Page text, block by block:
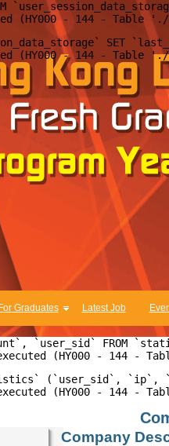
SET
For Graduates Latest Job
`user_sid` FROM
(`user_sid`,
Company